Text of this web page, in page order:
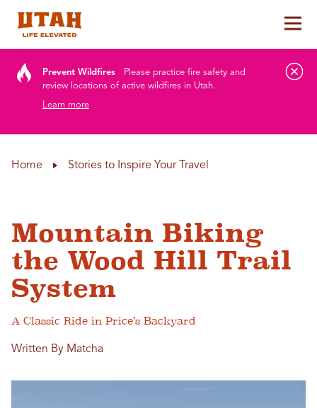
Prevent Wildfires
Please practice fire safety and
review locations of active wildfires in Utah.
Learn more
Home Stories to Inspire Your Travel
Mountain Biking
the Wood Hill Trail
System
A Classic Ride in Price’s Backyard
Written By Matcha